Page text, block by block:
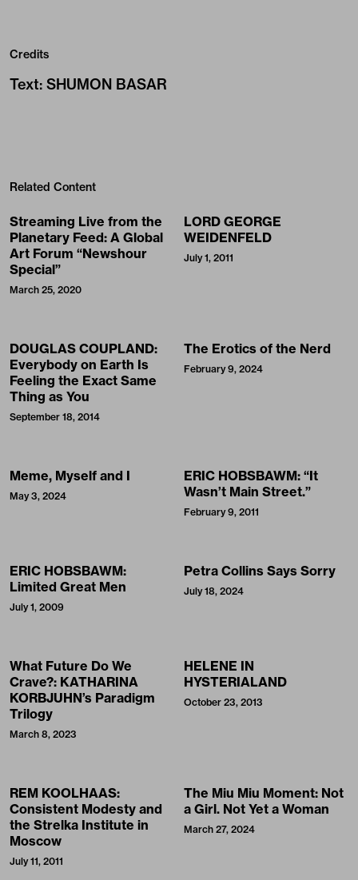
Credits
Text: SHUMON BASAR
Related Content
Streaming Live from the
Planetary Feed: A Global
Art Forum “Newshour
Special”
March 25, 2020
LORD GEORGE
WEIDENFELD
July 1, 2011
DOUGLAS COUPLAND:
Everybody on Earth Is
Feeling the Exact Same
Thing as You
September 18, 2014
The Erotics of the Nerd
February 9, 2024
Meme, Myself and I
May 3, 2024
ERIC HOBSBAWM: “It
Wasn’t Main Street.”
February 9, 2011
ERIC HOBSBAWM:
Limited Great Men
July 1, 2009
Petra Collins Says Sorry
July 18, 2024
What Future Do We
Crave?: KATHARINA
KORBJUHN’s Paradigm
Trilogy
March 8, 2023
HELENE IN
HYSTERIALAND
October 23, 2013
REM KOOLHAAS:
Consistent Modesty and
the Strelka Institute in
Moscow
July 11, 2011
The Miu Miu Moment: Not
a Girl. Not Yet a Woman
March 27, 2024